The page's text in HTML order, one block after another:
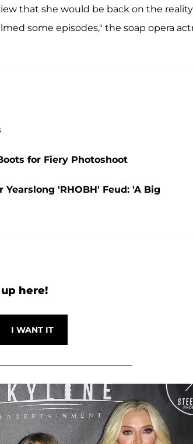
that she would be back on the reality
some episodes," the soap opera
for Fiery Photoshoot
'RHOBH' Feud: 'A Big
here!